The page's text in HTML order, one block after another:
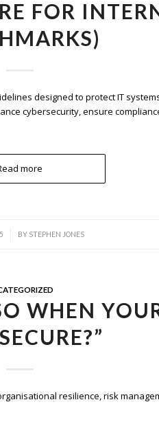
FOR
designed to protect IT
cybersecurity, ensure
more
BY STEPHEN JONES
WHEN
resilience, risk